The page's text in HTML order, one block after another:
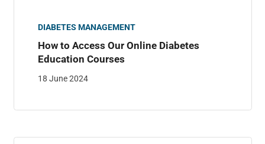
DIABETES MANAGEMENT
How to Access Our Online Diabetes
Education Courses
18 June 2024